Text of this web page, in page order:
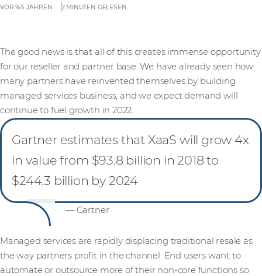
VOR %S JAHREN 2 MINUTEN GELESEN
The good news is that all of this creates immense opportunity
for our reseller and partner base. We have already seen how
many partners have reinvented themselves by building
managed services business, and we expect demand will
continue to fuel growth in 2022.
Gartner estimates that XaaS will grow 4x
in value from $93.8 billion in 2018 to
$244.3 billion by 2024
— Gartner
Managed services are rapidly displacing traditional resale as
the way partners profit in the channel. End users want to
automate or outsource more of their non-core functions so